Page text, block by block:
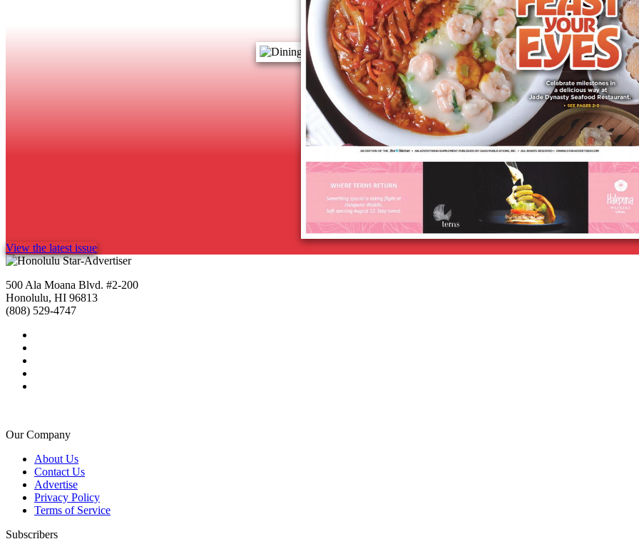
View the latest issue
500 Ala Moana Blvd. #2-200
Honolulu, HI 96813
(808) 529-4747
Our Company
About Us
Contact Us
Advertise
Privacy Policy
Terms of Service
Subscribers